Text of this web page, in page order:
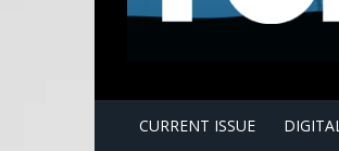
CURRENT ISSUE